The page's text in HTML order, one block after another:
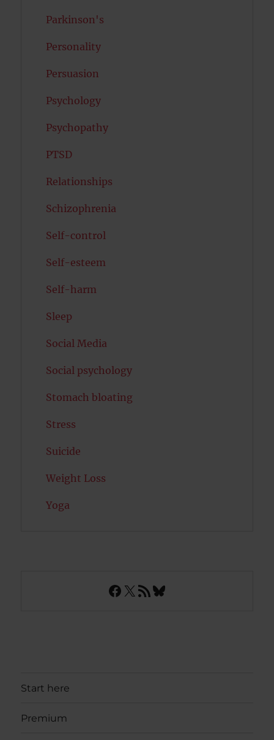
Parkinson's
Personality
Persuasion
Psychology
Psychopathy
PTSD
Relationships
Schizophrenia
Self-control
Self-esteem
Self-harm
Sleep
Social Media
Social psychology
Stomach bloating
Stress
Suicide
Weight Loss
Yoga
Facebook
X RSS FeedBluesky
Start here
Premium